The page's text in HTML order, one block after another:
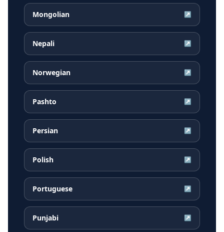
Mongolian ↗
Nepali ↗
Norwegian ↗
Pashto ↗
Persian ↗
Polish ↗
Portuguese ↗
Punjabi ↗